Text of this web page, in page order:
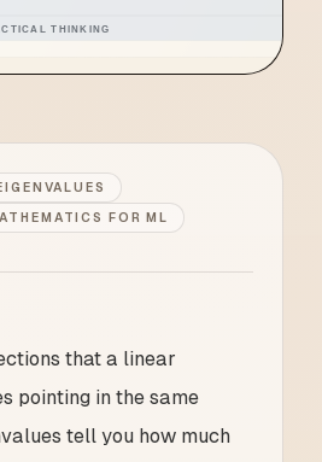
FOR ML
that a linear
pointing in the same
tell you how much